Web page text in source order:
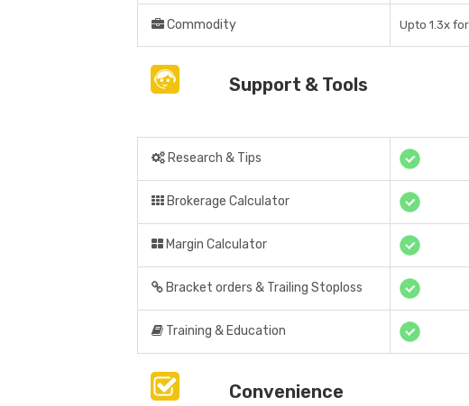
Commodity Upto 1.3x
Support & Tools
Research & Tips
Brokerage Calculator
Margin Calculator
Bracket orders & Trailing Stoploss
Training & Education
Convenience